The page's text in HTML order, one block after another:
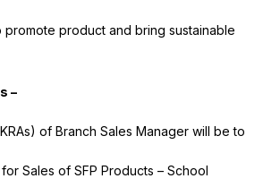
product and bring sustainable
–
of Branch Sales Manager will be to
Sales of SFP Products – School